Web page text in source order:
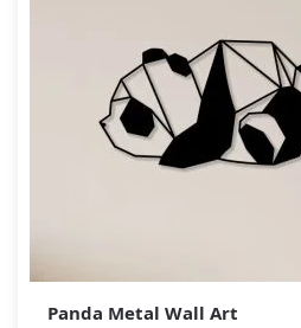
Panda Metal Wall Art